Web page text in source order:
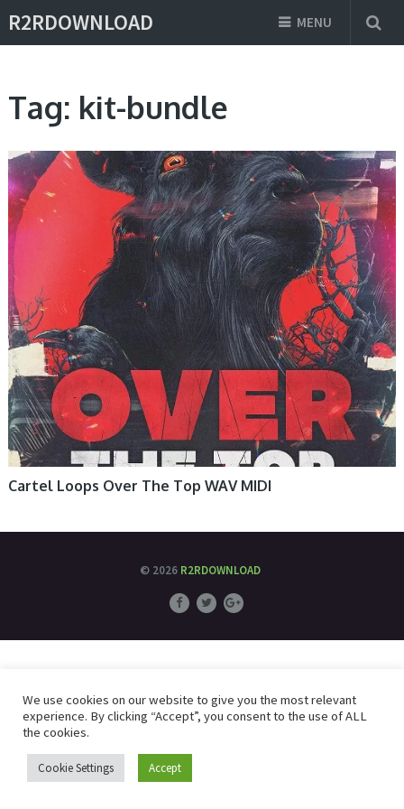
R2RDOWNLOAD MENU
Tag: kit-bundle
Cartel Loops Over The Top WAV MIDI
© 2026 R2RDOWNLOAD
We use cookies on our website to give you the most relevant
experience. By clicking “Accept”, you consent to the use of ALL
the cookies.
Cookie Settings Accept